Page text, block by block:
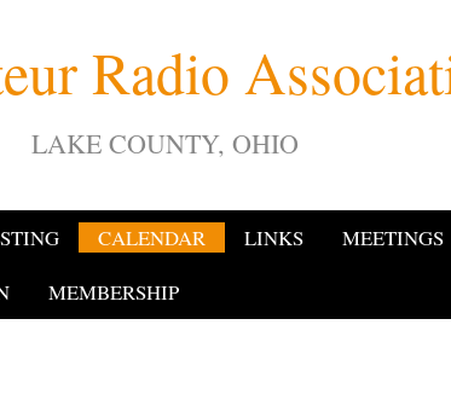
Radio
LAKE COUNTY, OHIO
CALENDAR LINKS MEETINGS
MEMBERSHIP